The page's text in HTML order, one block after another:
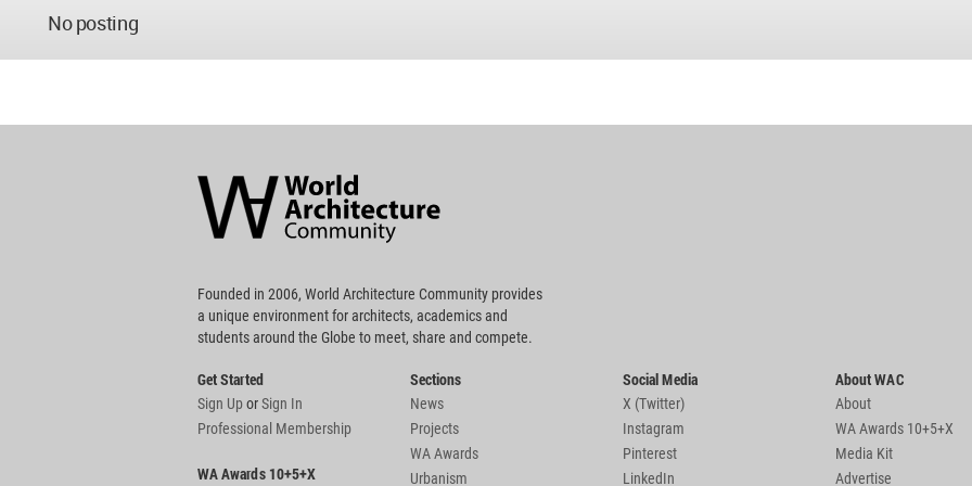
No posting
Community
Footer
Founded in 2006, World Architecture Community provides
a unique environment for architects, academics and
students around the Globe to meet, share and compete.
Get Started
Sign UporSign In
Professional Membership
WA Awards 10+5+X
Sections
News
Projects
WA Awards
Urbanism
Social Media
X (Twitter)
Instagram
Pinterest
LinkedIn
About WAC
About
WA Awards 10+5+X
Media Kit
Advertise